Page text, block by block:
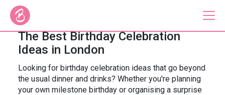
Plan Your Tour
The Best Birthday Celebration
Ideas in London
Looking for birthday celebration ideas that go beyond
the usual dinner and drinks? Whether you're planning
your own milestone birthday or organising a surprise